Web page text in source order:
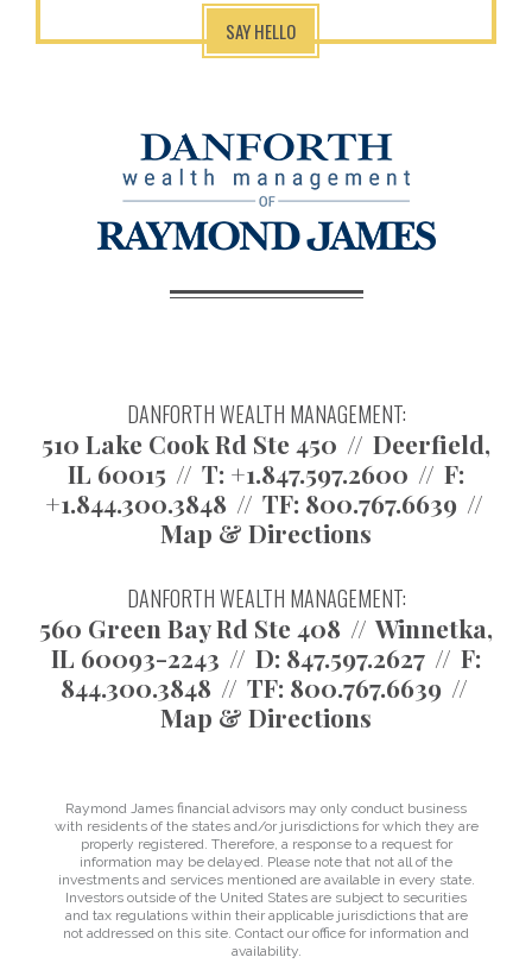
SAY HELLO
DANFORTH WEALTH MANAGEMENT:
510 Lake Cook Rd Ste 450
Deerfield,
IL 60015
T: +1.847.597.2600
F:
+1.844.300.3848
TF: 800.767.6639
Map & Directions
DANFORTH WEALTH MANAGEMENT:
560 Green Bay Rd Ste 408
Winnetka,
IL 60093-2243
D: 847.597.2627
F:
844.300.3848
TF: 800.767.6639
Map & Directions
Raymond James financial advisors may only conduct business
with residents of the states and/or jurisdictions for which they are
properly registered. Therefore, a response to a request for
information may be delayed. Please note that not all of the
investments and services mentioned are available in every state.
Investors outside of the United States are subject to securities
and tax regulations within their applicable jurisdictions that are
not addressed on this site. Contact our office for information and
availability.